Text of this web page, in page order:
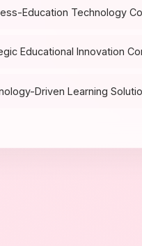
Education Technology
Educational Innovation
Driven Learning